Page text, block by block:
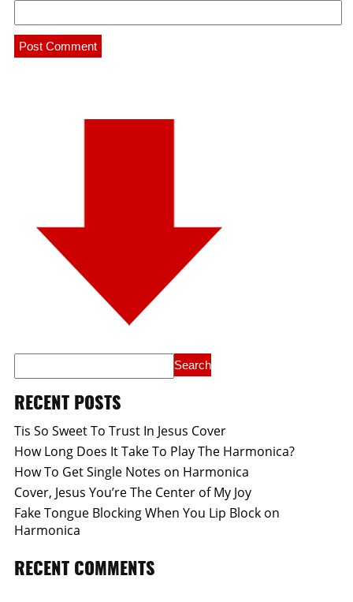
RECENT POSTS
Tis So Sweet To Trust In Jesus Cover
How Long Does It Take To Play The Harmonica?
How To Get Single Notes on Harmonica
Cover, Jesus You’re The Center of My Joy
Fake Tongue Blocking When You Lip Block on
Harmonica
RECENT COMMENTS